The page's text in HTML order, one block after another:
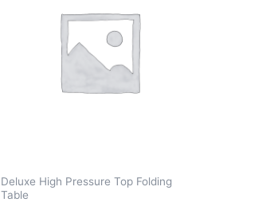
Deluxe High Pressure Top Folding
Table